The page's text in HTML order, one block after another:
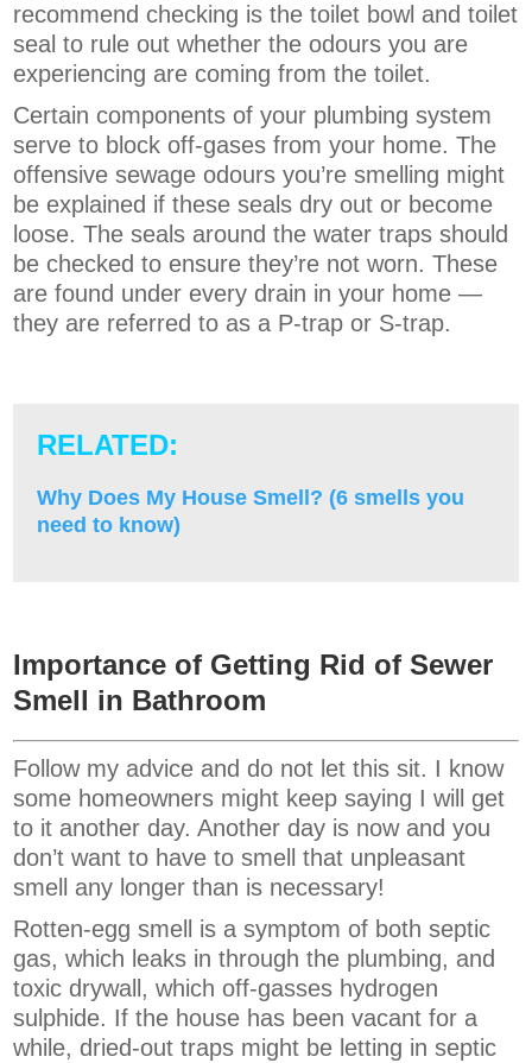
recommend checking is the toilet bowl and toilet
seal to rule out whether the odours you are
experiencing are coming from the toilet.
Certain components of your plumbing system
serve to block off-gases from your home. The
offensive sewage odours you’re smelling might
be explained if these seals dry out or become
loose. The seals around the water traps should
be checked to ensure they’re not worn. These
are found under every drain in your home —
they are referred to as a P-trap or S-trap.
RELATED:
Why Does My House Smell? (6 smells you
need to know)
Importance of Getting Rid of Sewer
Smell in Bathroom
Follow my advice and do not let this sit. I know
some homeowners might keep saying I will get
to it another day. Another day is now and you
don’t want to have to smell that unpleasant
smell any longer than is necessary!
Rotten-egg smell is a symptom of both septic
gas, which leaks in through the plumbing, and
toxic drywall, which off-gasses hydrogen
sulphide. If the house has been vacant for a
while, dried-out traps might be letting in septic